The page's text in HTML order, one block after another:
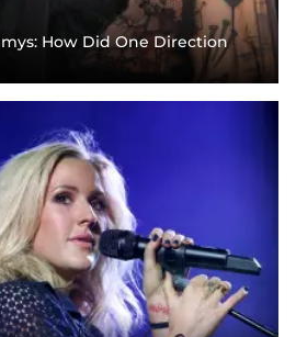
How Did One Direction